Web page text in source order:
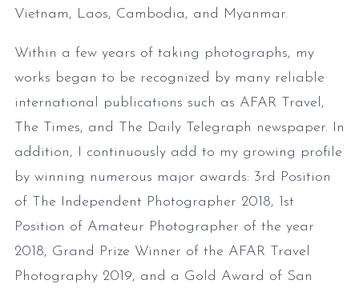
Vietnam, Laos, Cambodia, and Myanmar.
Within a few years of taking photographs, my
works began to be recognized by many reliable
international publications such as AFAR Travel,
The Times, and The Daily Telegraph newspaper. In
addition, I continuously add to my growing profile
by winning numerous major awards: 3rd Position
of The Independent Photographer 2018, 1st
Position of Amateur Photographer of the year
2018, Grand Prize Winner of the AFAR Travel
Photography 2019, and a Gold Award of San